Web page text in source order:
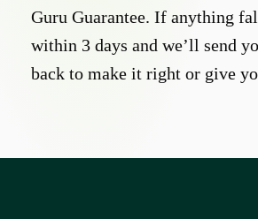
Guru Guarantee. If anything
within 3 days and we’ll send
back to make it right or give